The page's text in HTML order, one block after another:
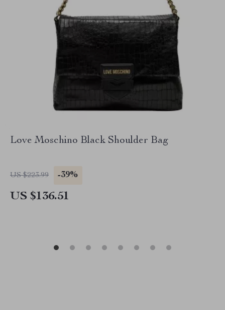
Love Moschino Black Shoulder Bag
US $223.99 -39%
US $136.51